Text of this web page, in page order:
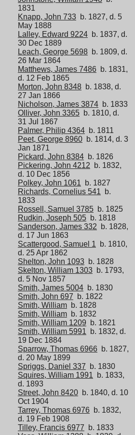
1831
Knapp, John 733 b. 1827, d. 5
May 1888
Lalley, Edward 9224 b. 1837, d.
30 Dec 1889
Leach, George 5698 b. 1809, d.
26 Mar 1864
Matthews, James 7486 b. 1831,
d. 12 Feb 1865
Morton, John 8348 b. 1838, d.
27 Jan 1866
Nicholson, James 3874 b. 1833
Olliver, John 3365 b. 1810, d.
31 Jul 1867
Palmer, Philip 4364 b. 1811
Peet, George 8960 b. 1814, d. 3
Jan 1871
Pickard, John 8384 b. 1826
Pickering, John 4212 b. 1832,
d. 10 Dec 1856
Polkey, John 1061 b. 1827
Richards, Cornelius 541 b.
1833
Rossell, Samuel 3785 b. 1825
Rudkin, Joseph 505 b. 1818
Sanderson, James 332 b. 1828,
d. 17 Jun 1863
Scattergood, Samuel 1 b. 1810,
d. 25 Apr 1862
Shelton, John 1093 b. 1828
Skelton, William 1303 b. 1793,
d. 5 Nov 1857
Smith, James 5004 b. 1830
Smith, John 697 b. 1822
Smith, William b. 1828
Smith, William b. 1832
Smith, William 1209 b. 1821
Smith, William 5991 b. 1832, d.
19 Dec 1884
Sparrow, Thomas 6966 b. 1827,
d. 20 May 1899
Spriggs, Daniel 337 b. 1830
Squires, William 1991 b. 1833,
d. 1893
Street, John 8420 b. 1840, d. 10
Oct 1904
Tarrey, Thomas 6976 b. 1832,
d. 19 Feb 1908
Tilley, Francis 6977 b. 1833